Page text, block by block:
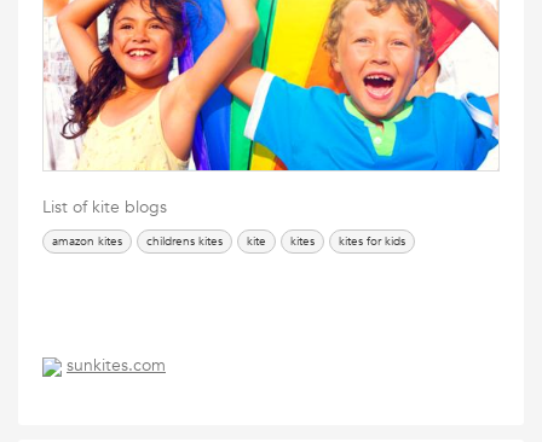
List of kite blogs
amazon kites childrens kites kite kites kites for kids
sunkites.com